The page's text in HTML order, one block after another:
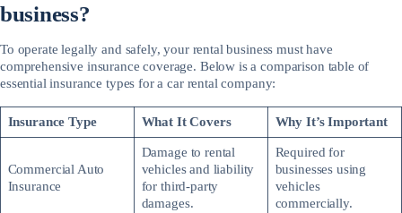
business?
To operate legally and safely, your rental business must have
comprehensive insurance coverage. Below is a comparison table of
essential insurance types for a car rental company:
Insurance Type What It Covers Why It’s Important
Commercial Auto
Insurance
Damage to rental
vehicles and liability
for third-party
damages.
Required for
businesses using
vehicles
commercially.